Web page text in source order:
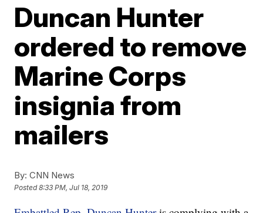
Duncan Hunter
ordered to remove
Marine Corps
insignia from
mailers
By: CNN News
Posted8:33 PM, Jul 18, 2019